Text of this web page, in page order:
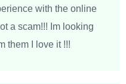
with the online
a scam!!! Im looking
them I love it !!!